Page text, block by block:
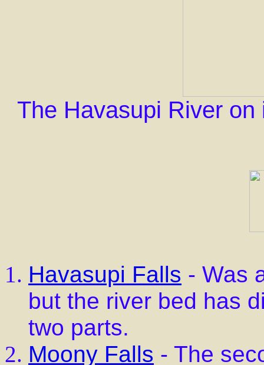
The Havasupi River
Havasupi Falls - Was
but the river bed has
two parts.
Moony Falls - The